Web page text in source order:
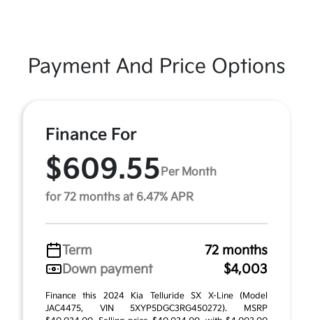
Payment And Price Options
Finance For
$609.55Per Month
for 72 months at 6.47% APR
Term
72 months
Down payment
$4,003
Finance this 2024 Kia Telluride SX X-Line (Model
JAC4475, VIN 5XYP5DGC3RG450272). MSRP